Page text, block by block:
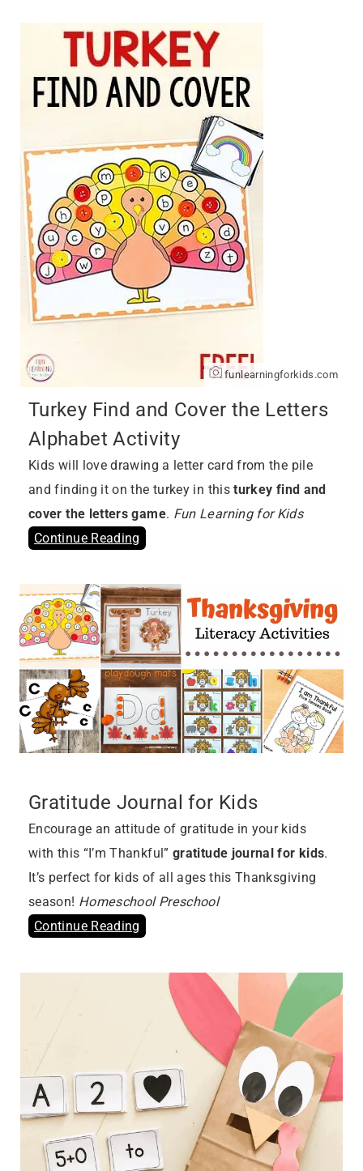
funlearningforkids.com
Turkey Find and Cover the Letters
Alphabet Activity
Kids will love drawing a letter card from the pile
and finding it on the turkey in thisturkey find and
cover the letters game. Fun Learning for Kids
Continue Reading
Gratitude Journal for Kids
Encourage an attitude of gratitude in your kids
with this “I’m Thankful” gratitude journal for kids.
It’s perfect for kids of all ages this Thanksgiving
season! Homeschool Preschool
Continue Reading